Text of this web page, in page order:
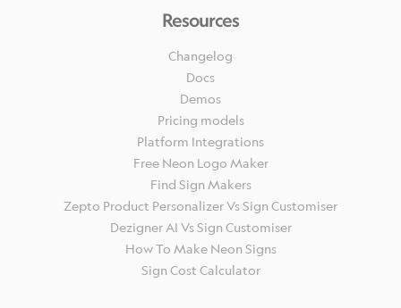
Resources
Changelog
Docs
Demos
Pricing models
Platform Integrations
Free Neon Logo Maker
Find Sign Makers
Zepto Product Personalizer Vs Sign Customiser
Dezigner AI Vs Sign Customiser
How To Make Neon Signs
Sign Cost Calculator